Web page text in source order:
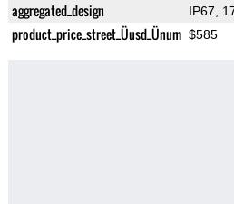
aggregated_design IP67,
product_price_street_Üusd_Ünum $585